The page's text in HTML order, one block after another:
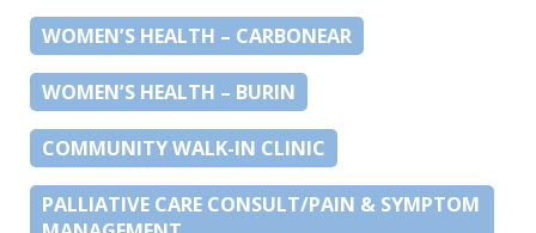
WOMEN’S HEALTH – CARBONEAR
WOMEN’S HEALTH – BURIN
COMMUNITY WALK-IN CLINIC
PALLIATIVE CARE CONSULT/PAIN & SYMPTOM